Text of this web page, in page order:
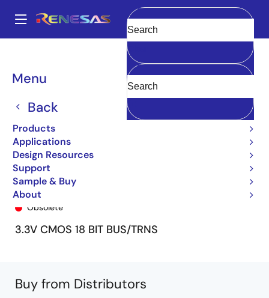
main
Main
navigation
Menu
Back
Products
Applications
Design Resources
Support
Sample & Buy
About
Clear
Breadcrumb
74ALVCH162601
74ALVCH162601PV
Obsolete
3.3V CMOS 18 BIT BUS/TRNS
Buy from Distributors